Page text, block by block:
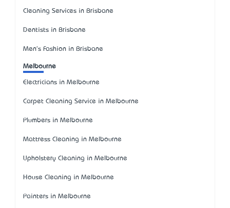
Cleaning Services in Brisbane
Dentists in Brisbane
Men's Fashion in Brisbane
Melbourne
Electricians in Melbourne
Carpet Cleaning Service in Melbourne
Plumbers in Melbourne
Mattress Cleaning in Melbourne
Upholstery Cleaning in Melbourne
House Cleaning in Melbourne
Painters in Melbourne